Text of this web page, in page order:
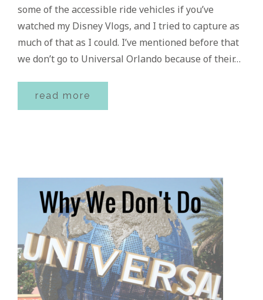
some of the accessible ride vehicles if you’ve
watched my Disney Vlogs, and I tried to capture as
much of that as I could. I’ve mentioned before that
we don’t go to Universal Orlando because of their…
read more